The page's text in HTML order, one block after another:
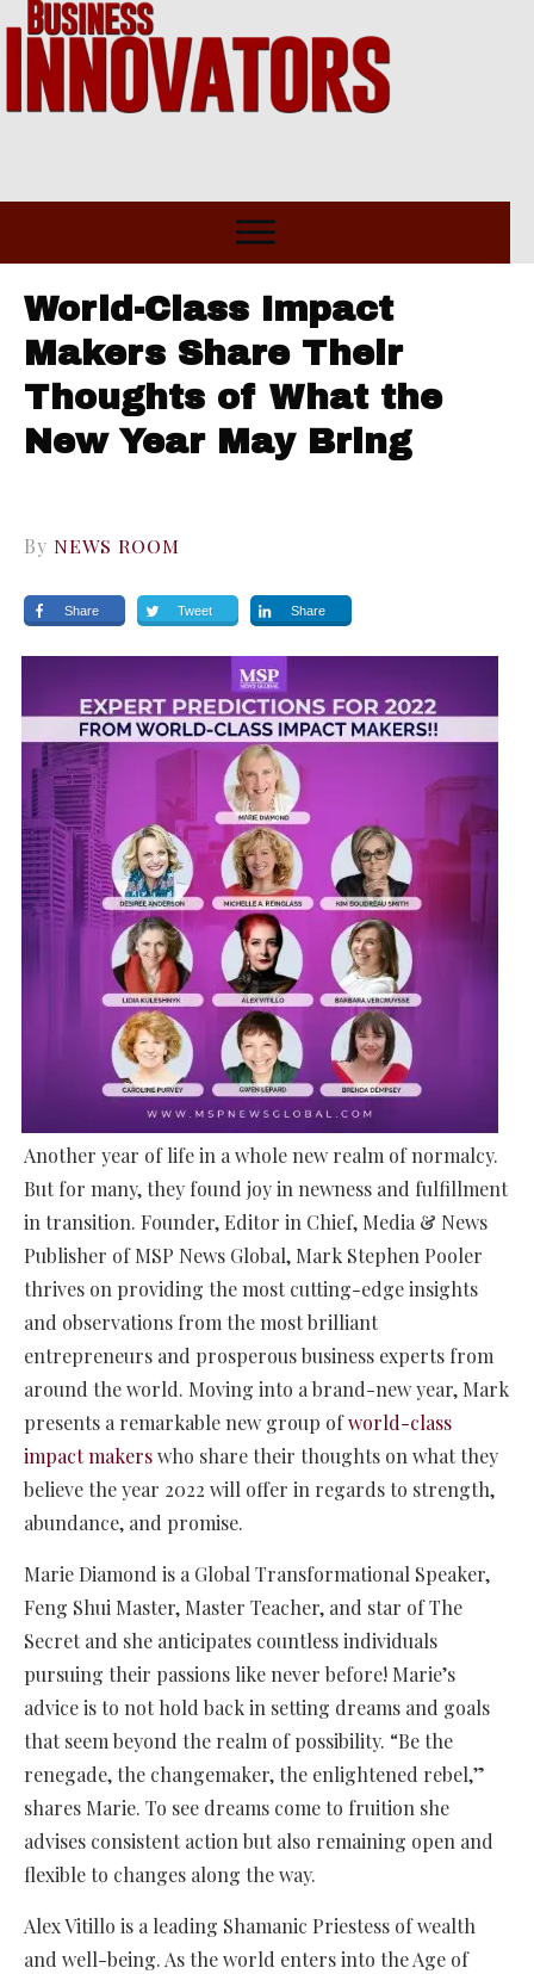
World-Class Impact
Makers Share Their
Thoughts of What the
New Year May Bring
By NEWS ROOM
Share Tweet Share
Another year of life in a whole new realm of normalcy.
But for many, they found joy in newness and fulfillment
in transition. Founder, Editor in Chief, Media & News
Publisher of MSP News Global, Mark Stephen Pooler
thrives on providing the most cutting-edge insights
and observations from the most brilliant
entrepreneurs and prosperous business experts from
around the world. Moving into a brand-new year, Mark
presents a remarkable new group ofworld-class
impact makerswho share their thoughts on what they
believe the year 2022 will offer in regards to strength,
abundance, and promise.
Marie Diamond is a Global Transformational Speaker,
Feng Shui Master, Master Teacher, and star of The
Secret and she anticipates countless individuals
pursuing their passions like never before! Marie’s
advice is to not hold back in setting dreams and goals
that seem beyond the realm of possibility. “Be the
renegade, the changemaker, the enlightened rebel,”
shares Marie. To see dreams come to fruition she
advises consistent action but also remaining open and
flexible to changes along the way.
Alex Vitillo is a leading Shamanic Priestess of wealth
and well-being. As the world enters into the Age of